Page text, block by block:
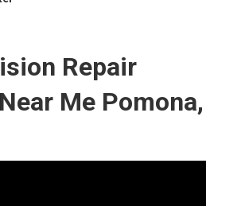
Repair
Me Pomona,